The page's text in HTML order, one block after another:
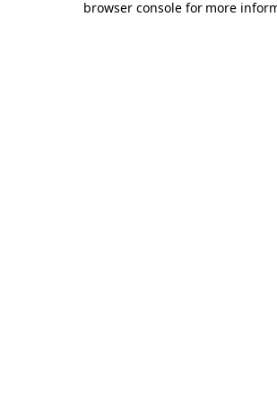
browser console for more